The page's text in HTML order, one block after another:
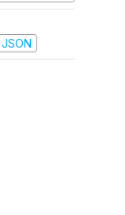
JSON